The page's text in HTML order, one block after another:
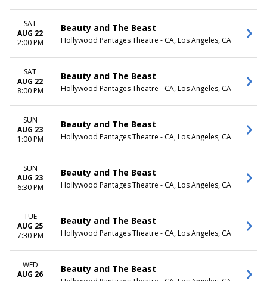
SAT
AUG 22
2:00 PM
Beauty and The Beast
Hollywood Pantages Theatre - CA, Los Angeles, CA
SAT
AUG 22
8:00 PM
Beauty and The Beast
Hollywood Pantages Theatre - CA, Los Angeles, CA
SUN
AUG 23
1:00 PM
Beauty and The Beast
Hollywood Pantages Theatre - CA, Los Angeles, CA
SUN
AUG 23
6:30 PM
Beauty and The Beast
Hollywood Pantages Theatre - CA, Los Angeles, CA
TUE
AUG 25
7:30 PM
Beauty and The Beast
Hollywood Pantages Theatre - CA, Los Angeles, CA
WED
AUG 26
Beauty and The Beast